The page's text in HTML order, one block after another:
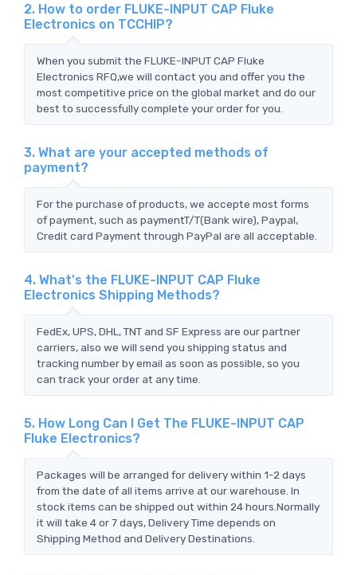
2. How to order FLUKE-INPUT CAP Fluke
Electronics on TCCHIP?
When you submit the FLUKE-INPUT CAP Fluke
Electronics RFQ,we will contact you and offer you the
most competitive price on the global market and do our
best to successfully complete your order for you.
3. What are your accepted methods of
payment?
For the purchase of products, we accepte most forms
of payment, such as paymentT/T(Bank wire), Paypal,
Credit card Payment through PayPal are all acceptable.
4. What's the FLUKE-INPUT CAP Fluke
Electronics Shipping Methods?
FedEx, UPS, DHL, TNT and SF Express are our partner
carriers, also we will send you shipping status and
tracking number by email as soon as possible, so you
can track your order at any time.
5. How Long Can I Get The FLUKE-INPUT CAP
Fluke Electronics?
Packages will be arranged for delivery within 1-2 days
from the date of all items arrive at our warehouse. In
stock items can be shipped out within 24 hours.Normally
it will take 4 or 7 days, Delivery Time depends on
Shipping Method and Delivery Destinations.